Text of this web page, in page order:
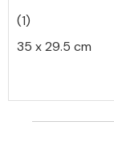
(1)
35 x 29.5 cm